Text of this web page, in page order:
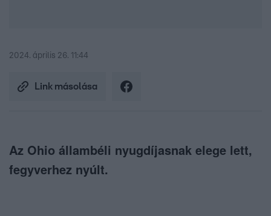
2024. április 26. 11:44
Link másolása
Az Ohio állambéli nyugdíjasnak elege lett,
fegyverhez nyúlt.